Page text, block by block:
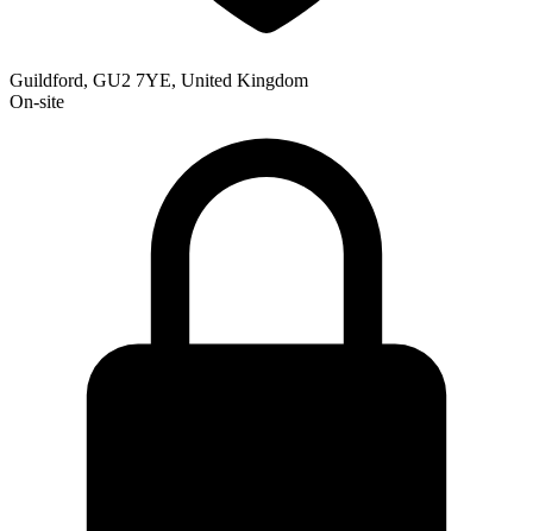
Guildford, GU2 7YE, United Kingdom
On-site